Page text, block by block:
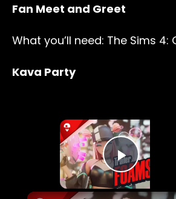
Fan Meet and Greet
What you’ll need: The Sims 4:
Kava Party
Play